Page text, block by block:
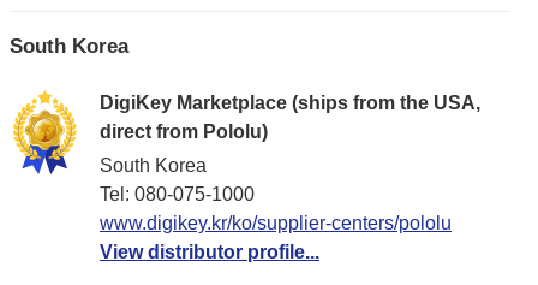
South Korea
DigiKey Marketplace (ships from the USA,
direct from Pololu)
South Korea
Tel: 080-075-1000
www.digikey.kr/ko/supplier-centers/pololu
View distributor profile...